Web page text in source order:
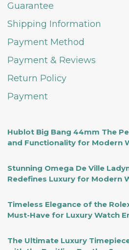
Guarantee
Shipping Information
Payment Method
Payment & Reviews
Return Policy
Payment
Hublot Big Bang 44mm The
and Functionality for Modern
Stunning Omega De Ville
Redefines Luxury for Modern
Timeless Elegance of the
Must-Have for Luxury Watch
The Ultimate Luxury